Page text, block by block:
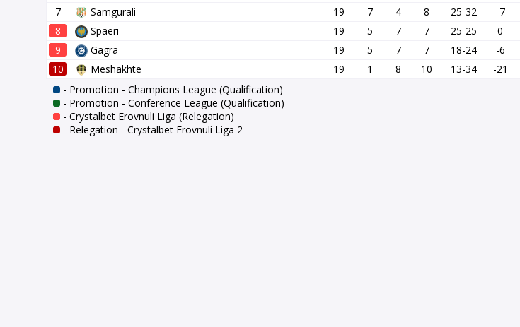
7
Samgurali 19 7 4 8 25-32 -7
8
Spaeri 19 5 7 7 25-25 0
9
Gagra 19 5 7 7 18-24 -6
10
Meshakhte 19 1 8 10 13-34 -21
- Promotion - Champions League (Qualification)
- Promotion - Conference League (Qualification)
- Crystalbet Erovnuli Liga (Relegation)
- Relegation - Crystalbet Erovnuli Liga 2